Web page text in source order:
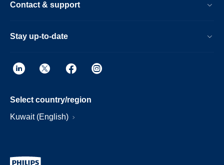
Contact & support
Stay up-to-date
Select country/region
Kuwait (English)